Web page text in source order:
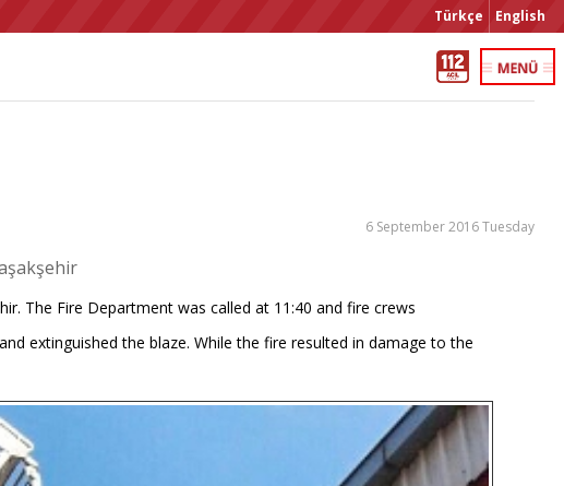
Türkçe English
6 September 2016 Tuesday
The Fire Department was called at 11:40 and fire crews
extinguished the blaze. While the fire resulted in damage to the